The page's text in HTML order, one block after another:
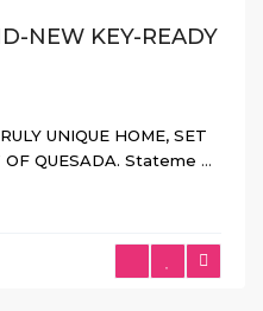
NEW KEY-READY
UNIQUE HOME, SET
OF QUESADA. Stateme ...